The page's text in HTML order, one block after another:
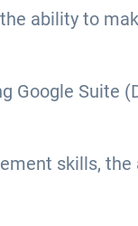
ability to
Suite
skills,